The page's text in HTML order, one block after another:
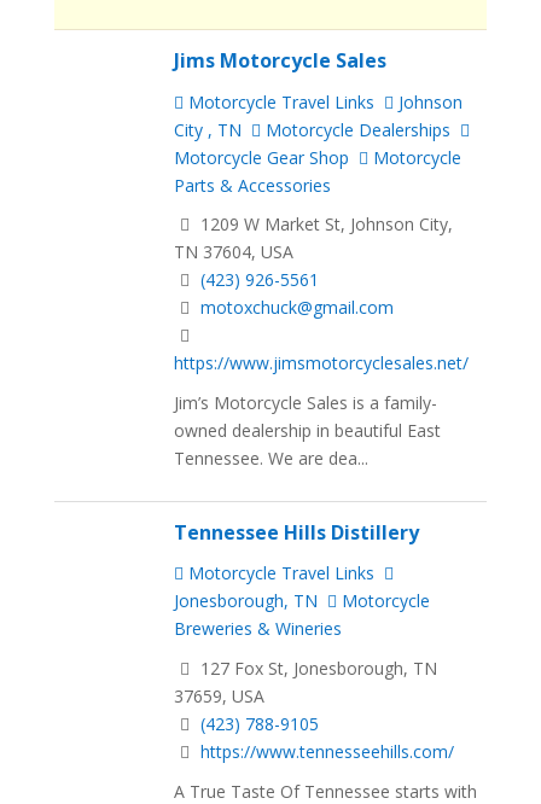
Jims Motorcycle Sales
Motorcycle Travel Links
Johnson
City , TN
Motorcycle Dealerships
Motorcycle Gear Shop
Motorcycle
Parts & Accessories
1209 W Market St, Johnson City,
TN 37604, USA
(423) 926-5561
motoxchuck@gmail.com
https://www.jimsmotorcyclesales.net/
Jim’s Motorcycle Sales is a family-
owned dealership in beautiful East
Tennessee. We are dea...
Tennessee Hills Distillery
Motorcycle Travel Links
Jonesborough, TN
Motorcycle
Breweries & Wineries
127 Fox St, Jonesborough, TN
37659, USA
(423) 788-9105
https://www.tennesseehills.com/
A True Taste Of Tennessee starts with